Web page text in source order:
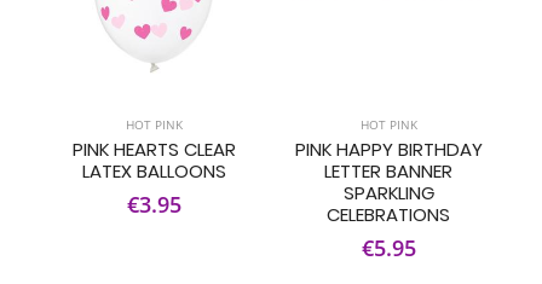
HOT PINK
PINK HEARTS CLEAR
LATEX BALLOONS
€3.95
HOT PINK
PINK HAPPY BIRTHDAY
LETTER BANNER
SPARKLING
CELEBRATIONS
€5.95